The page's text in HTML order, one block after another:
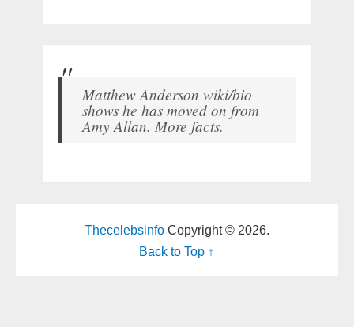
Matthew Anderson wiki/bio
shows he has moved on from
Amy Allan. More facts.
ThecelebsinfoCopyright © 2026.
Back to Top ↑